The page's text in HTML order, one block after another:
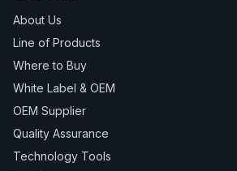
About Us
Line of Products
Where to Buy
White Label & OEM
OEM Supplier
Quality Assurance
Technology Tools